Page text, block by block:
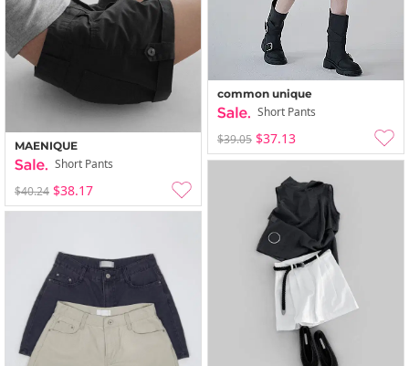
common unique
Short Pants
$39.05 $37.13
MAENIQUE
Short Pants
$40.24 $38.17